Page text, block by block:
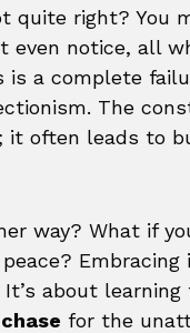
quite right? You
even notice, all
a complete
The
it often leads to
way? What if
about
for the